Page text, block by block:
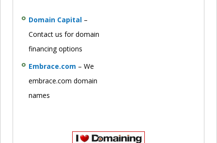
Domain Capital –
Contact us for domain
financing options
Embrace.com – We
embrace.com domain
names